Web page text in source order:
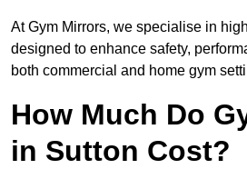
At Gym Mirrors, we specialise in
designed to enhance safety,
both commercial and home gym
How Much Do
in Sutton Cost?